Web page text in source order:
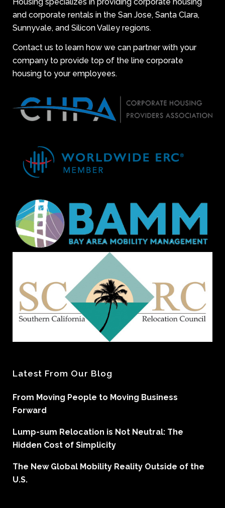
and corporate rentals in the San Jose, Santa Clara,
Sunnyvale, and Silicon Valley regions.
Contact us to learn how we can partner with your
company to provide top of the line corporate
housing to your employees.
Latest From Our Blog
From Moving People to Moving Business
Forward
Lump-sum Relocation is Not Neutral: The
Hidden Cost of Simplicity
The New Global Mobility Reality Outside of the
U.S.